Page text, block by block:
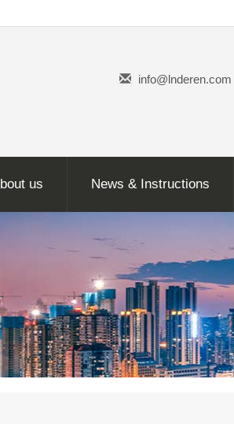
info@lnderen.com
us News & Instructions